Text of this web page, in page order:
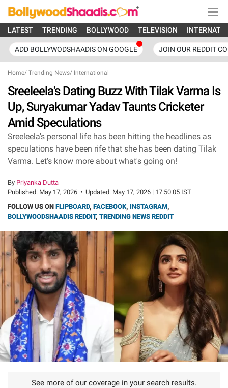
LATEST TRENDING BOLLYWOOD TELEVISION
ADD BOLLYWODSHAADIS ON GOOGLE JOIN OUR REDDIT
Home/ Trending News/ International
Sreeleela's Dating Buzz With Tilak Varma Is
Up, Suryakumar Yadav Taunts Cricketer
Amid Speculations
Sreeleela's personal life has been hitting the headlines as
speculations have been rife that she has been dating Tilak
Varma. Let's know more about what's going on!
By Priyanka Dutta
Published: May 17, 2026 • Updated: May 17, 2026 | 17:50:05 IST
FOLLOW US ON FLIPBOARD, FACEBOOK, INSTAGRAM,
BOLLYWOODSHAADIS REDDIT, TRENDING NEWS REDDIT
See more of our coverage in your search results.